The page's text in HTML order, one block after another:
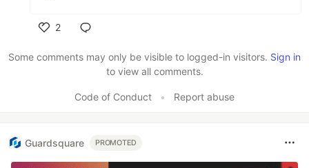
2
Some comments may only be visible to logged-in visitors. Sign in
to view all comments.
Code of Conduct • Report abuse
Guardsquare PROMOTED